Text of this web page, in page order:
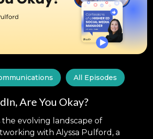
All Episodes
Are You Okay?
evolving landscape of
with Alyssa Pulford, a